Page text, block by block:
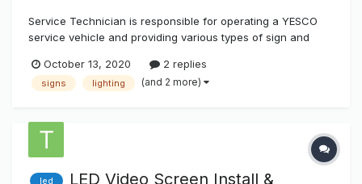
Service Technician is responsible for operating a YESCO
service vehicle and providing various types of sign and
manner. In excising these duties, workmanship and
efficiency are the major objective to ultimately satisfy our
October 13, 2020 2 replies
signs lighting (and 2 more)
led
LED Video Screen Install &